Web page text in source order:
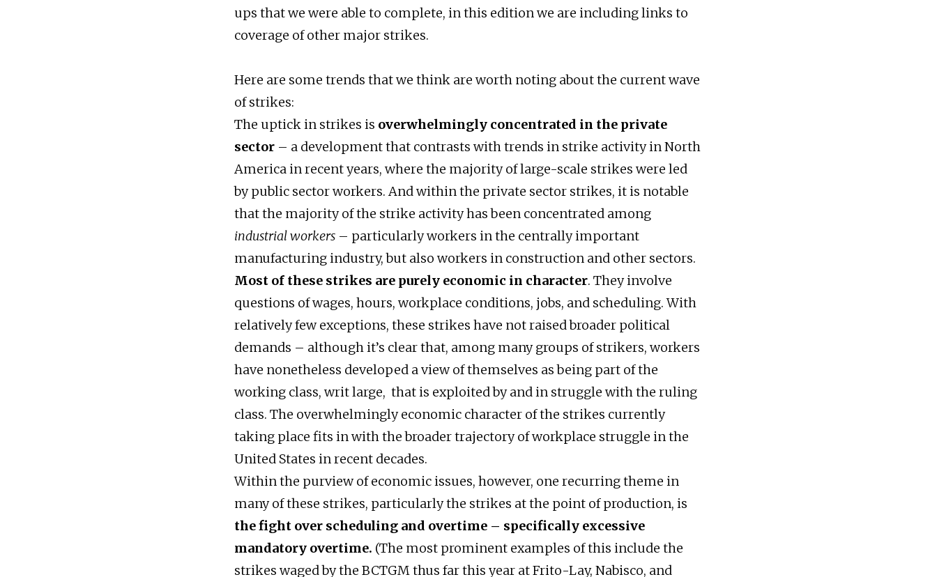
ups that we were able to complete, in this edition we are including links to
coverage of other major strikes.
Here are some trends that we think are worth noting about the current wave
of strikes:
The uptick in strikes is overwhelmingly concentrated in the private
sector – a development that contrasts with trends in strike activity in North
America in recent years, where the majority of large-scale strikes were led
by public sector workers. And within the private sector strikes, it is notable
that the majority of the strike activity has been concentrated among
industrial workers – particularly workers in the centrally important
manufacturing industry, but also workers in construction and other sectors.
Most of these strikes are purely economic in character. They involve
questions of wages, hours, workplace conditions, jobs, and scheduling. With
relatively few exceptions, these strikes have not raised broader political
demands – although it’s clear that, among many groups of strikers, workers
have nonetheless developed a view of themselves as being part of the
working class, writ large, that is exploited by and in struggle with the ruling
class. The overwhelmingly economic character of the strikes currently
taking place fits in with the broader trajectory of workplace struggle in the
United States in recent decades.
Within the purview of economic issues, however, one recurring theme in
many of these strikes, particularly the strikes at the point of production, is
the fight over scheduling and overtime – specifically excessive
mandatory overtime. (The most prominent examples of this include the
strikes waged by the BCTGM thus far this year at Frito-Lay, Nabisco, and